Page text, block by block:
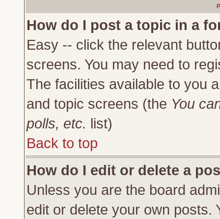
How do I post a topic in a
Easy -- click the relevant
screens. You may need to
The facilities available to you
and topic screens (the You
polls, etc. list)
Back to top
How do I edit or delete a
Unless you are the board
edit or delete your own posts.